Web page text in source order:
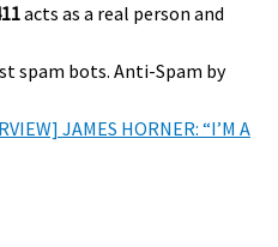
acts as a real person and
spam bots. Anti-Spam by
JAMES HORNER: “I’M A